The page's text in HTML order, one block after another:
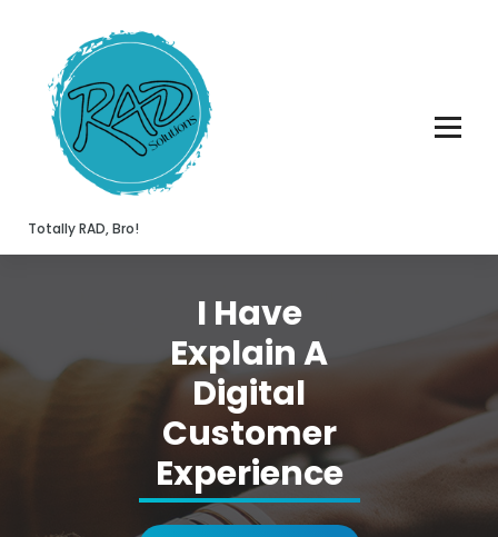
content
Totally RAD, Bro!
I Have
Explain A
Digital
Customer
Experience